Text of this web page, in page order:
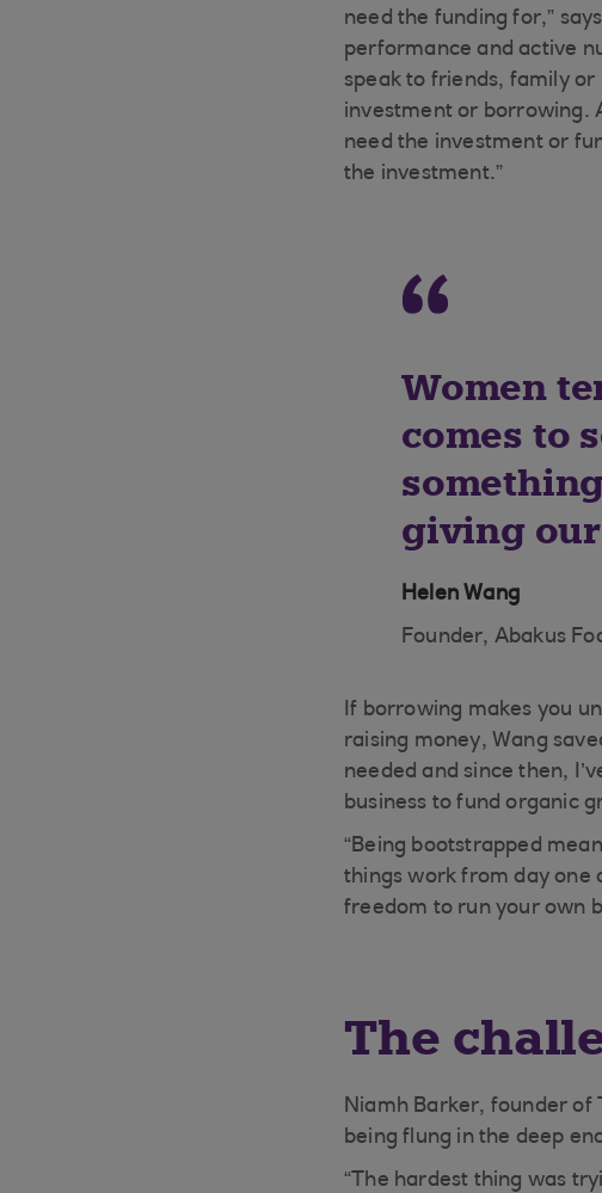
need the funding for,”
performance and active
speak to friends, family or
investment or borrowing.
need the investment or
the investment.”
Women
comes to
giving
Helen Wang
Founder, Abakus
If borrowing makes you
raising money, Wang
needed and since then,
business to fund organic
“Being bootstrapped
things work from day one
freedom to run your own
The
Niamh Barker, founder of
being flung in the deep
“The hardest thing was